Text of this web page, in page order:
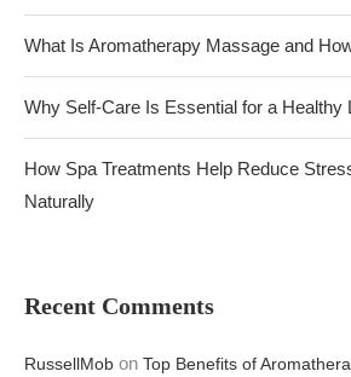
What Is Aromatherapy Massage and
Why Self-Care Is Essential for a Healthy
How Spa Treatments Help Reduce
Naturally
Recent Comments
RussellMob on Top Benefits of